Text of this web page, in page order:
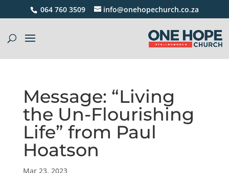
064 760 3509 info@onehopechurch.co.za
Message: “Living
the Un-Flourishing
Life” from Paul
Hoatson
Mar 23, 2023